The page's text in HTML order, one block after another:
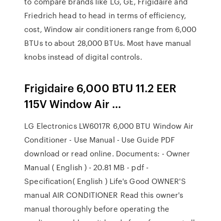
Friedrich head to head in terms of efficiency,
cost, Window air conditioners range from 6,000
BTUs to about 28,000 BTUs. Most have manual
knobs instead of digital controls.
Frigidaire 6,000 BTU 11.2 EER
115V Window Air …
LG Electronics LW6017R 6,000 BTU Window Air
Conditioner - Use Manual - Use Guide PDF
download or read online. Documents: - Owner
Manual ( English ) - 20.81 MB - pdf -
Specification( English ) Life's Good OWNER'S
manual AIR CONDITIONER Read this owner's
manual thoroughly before operating the